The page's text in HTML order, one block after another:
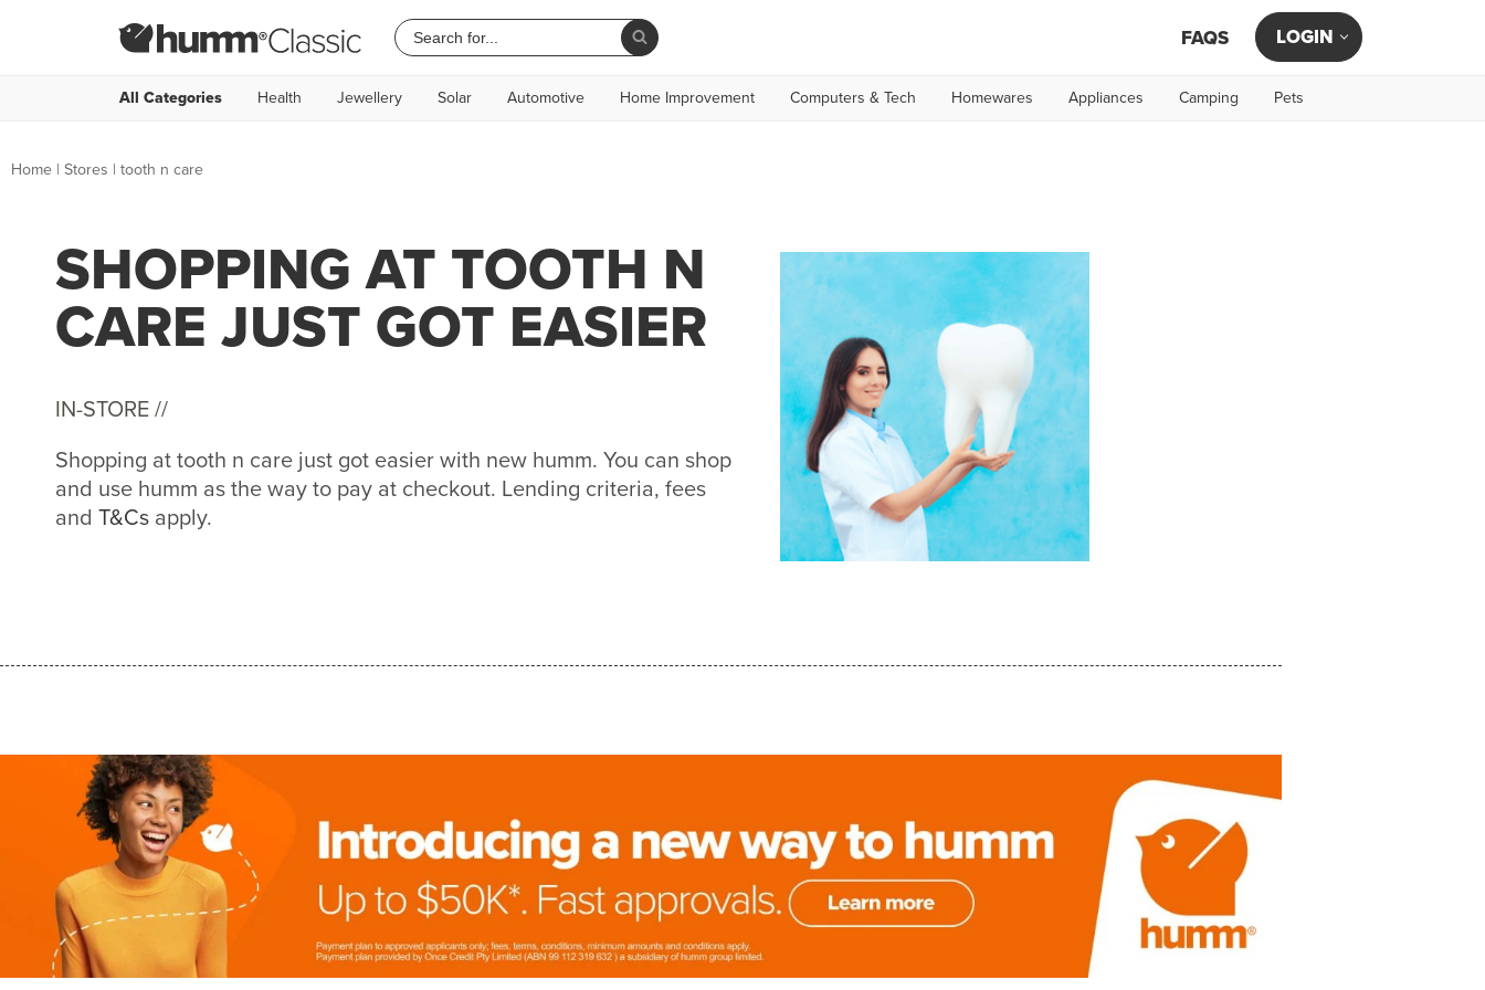
FAQS LOGIN
All Categories Health Jewellery Solar Automotive Home Improvement Computers & Tech Homewares Appliances Camping Pets
Home | Stores | tooth n care
SHOPPING AT TOOTH N
CARE JUST GOT EASIER
IN-STORE //
Shopping at tooth n care just got easier with new humm. You can shop
and use humm as the way to pay at checkout. Lending criteria, fees
and T&Cs apply.